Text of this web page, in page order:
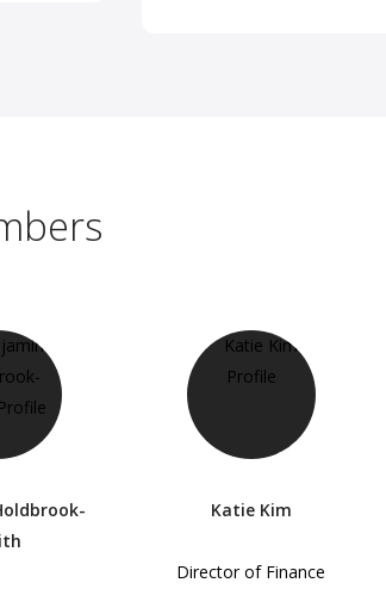
Katie Kim
Director of Finance